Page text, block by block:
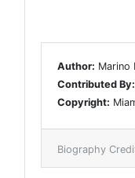
Author: Marino
Contributed By:
Copyright:
Biography